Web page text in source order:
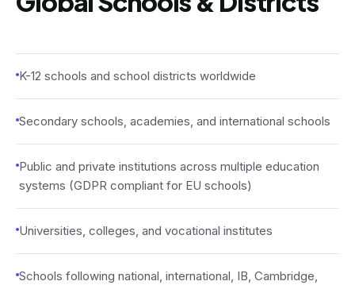
K-12 schools and school districts worldwide
Secondary schools, academies, and international schools
Public and private institutions across multiple education
systems (GDPR compliant for EU schools)
Universities, colleges, and vocational institutes
Schools following national, international, IB, Cambridge,